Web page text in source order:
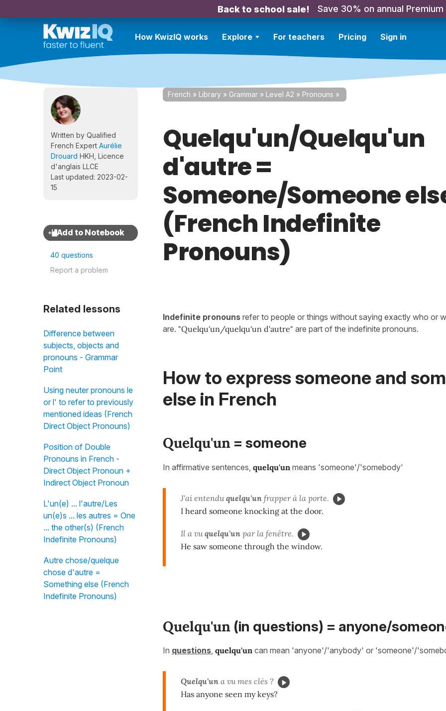
Back to school sale! Save 30% on annual Premium
How KwizIQ works Explore For teachers Pricing Sign in
Written by Qualified
French Expert Aurélie
Drouard HKH, Licence
d'anglais LLCE
Last updated: 2023-02-
15
40 questions
Report a problem
Related lessons
Difference between
subjects, objects and
pronouns - Grammar
Point
Using neuter pronouns le
or l' to refer to previously
mentioned ideas (French
Direct Object Pronouns)
Position of Double
Pronouns in French -
Direct Object Pronoun +
Indirect Object Pronoun
L'un(e) ... l'autre/Les
un(e)s ... les autres = One
... the other(s) (French
Indefinite Pronouns)
Autre chose/quelque
chose d'autre =
Something else (French
Indefinite Pronouns)
French » Library » Grammar » Level A2 » Pronouns »
Quelqu'un/Quelqu'un
d'autre =
Someone/Someone
(French Indefinite
Pronouns)
Indefinite pronouns refer to people or things without saying exactly who or
are. "Quelqu'un/quelqu'un d'autre" are part of the indefinite pronouns.
How to express someone and
else in French
Quelqu'un = someone
In affirmative sentences, quelqu'un means 'someone'/'somebody'
J'ai entenduquelqu'un frapper à la porte.
I heard someone knocking at the door.
Il a vuquelqu'un par la fenêtre.
He saw someone through the window.
Quelqu'un (in questions) = anyone/
In questions, quelqu'un can mean 'anyone'/'anybody' or 'someone'/
Quelqu'un a vu mes clés ?
Has anyone seen my keys?